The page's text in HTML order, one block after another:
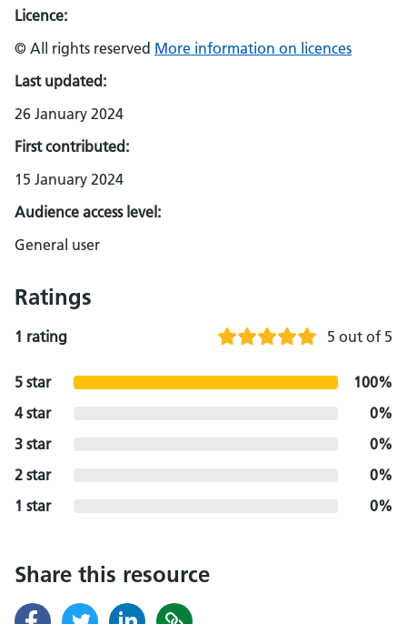
Licence:
© All rights reserved More information on licences
Last updated:
26 January 2024
First contributed:
15 January 2024
Audience access level:
General user
Ratings
1 rating 5 out of 5
5 star
100%
4 star
0%
3 star
0%
2 star
0%
1 star
0%
Share this resource